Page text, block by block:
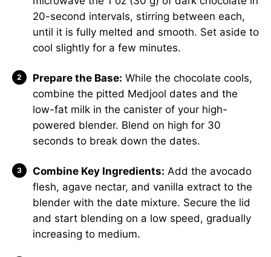
20-second intervals, stirring between each,
until it is fully melted and smooth. Set aside to
cool slightly for a few minutes.
Prepare the Base: While the chocolate cools,
combine the pitted Medjool dates and the
low-fat milk in the canister of your high-
powered blender. Blend on high for 30
seconds to break down the dates.
Combine Key Ingredients: Add the avocado
flesh, agave nectar, and vanilla extract to the
blender with the date mixture. Secure the lid
and start blending on a low speed, gradually
increasing to medium.